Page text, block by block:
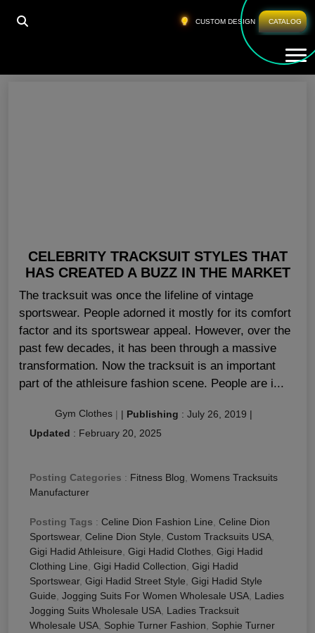
CUSTOM DESIGN CATALOG
HOME CELINE DION FASHION LINE
CELEBRITY TRACKSUIT STYLES THAT
HAS CREATED A BUZZ IN THE MARKET
The tracksuit was once the lifeline of vintage
sportswear. People adorned it mostly for its comfort
factor and its sportswear appeal. However, over the
past few decades, it has been through a massive
transformation. Now the tracksuit is an important
part of the athleisure fashion scene. People are i...
Gym Clothes | | Publishing : July 26, 2019 |
Updated : February 20, 2025
Posting Categories : Fitness Blog Womens Tracksuits
Manufacturer
Posting Tags : Celine Dion Fashion Line Celine Dion
Sportswear, Celine Dion Style Custom Tracksuits USA
Gigi Hadid Athleisure Gigi Hadid Clothes Gigi Hadid
Clothing Line Gigi Hadid Collection Gigi Hadid
Sportswear, Gigi Hadid Street Style Gigi Hadid Style
Guide Jogging Suits For Women Wholesale USA Ladies
Jogging Suits Wholesale USA Ladies Tracksuit
Wholesale USA Sophie Turner Fashion
Sophie Turner